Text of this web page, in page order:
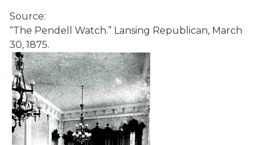
Source:
“The Pendell Watch.” Lansing Republican, March
30, 1875.